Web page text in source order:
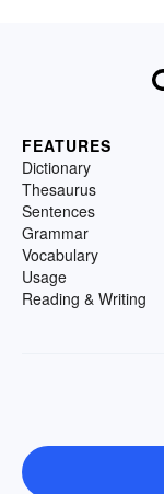
FEATURES
Dictionary
Thesaurus
Sentences
Grammar
Vocabulary
Usage
Reading & Writing